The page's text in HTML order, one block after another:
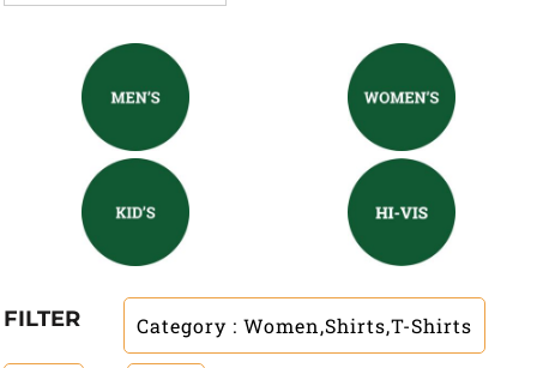
FILTER Category : Women,Shirts,T-Shirts